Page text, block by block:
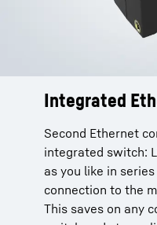
Integrated
Second Ethernet
integrated switch:
as you like in
connection to the
This saves on any